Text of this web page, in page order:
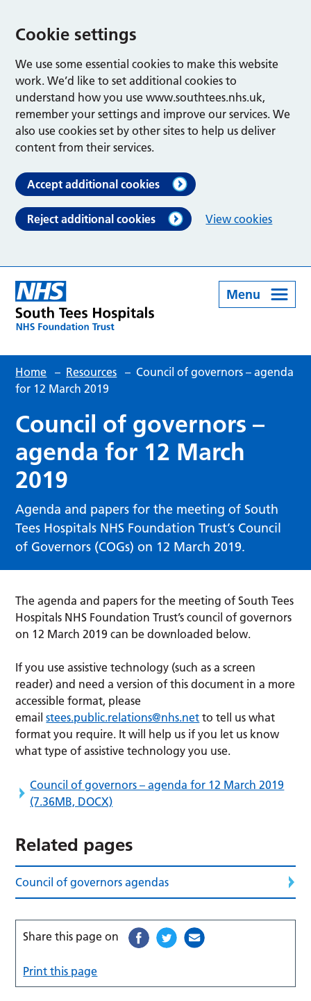
Cookie settings
We use some essential cookies to make this website
work. We’d like to set additional cookies to
understand how you use www.southtees.nhs.uk,
remember your settings and improve our services. We
also use cookies set by other sites to help us deliver
content from their services.
Accept additional cookies
Reject additional cookies View cookies
Menu
Home – Resources – Council of governors – agenda
for 12 March 2019
Council of governors –
agenda for 12 March
2019
Agenda and papers for the meeting of South
Tees Hospitals NHS Foundation Trust’s Council
of Governors (COGs) on 12 March 2019.
The agenda and papers for the meeting of South Tees
Hospitals NHS Foundation Trust’s council of governors
on 12 March 2019 can be downloaded below.
If you use assistive technology (such as a screen
reader) and need a version of this document in a more
accessible format, please
emailstees.public.relations@nhs.net to tell us what
format you require. It will help us if you let us know
what type of assistive technology you use.
Council of governors – agenda for 12 March 2019
(7.36MB, DOCX)
Related pages
Council of governors agendas
Share this page on
Print this page